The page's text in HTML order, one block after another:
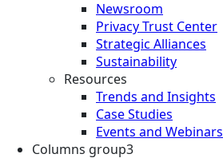
Newsroom
Privacy Trust Center
Strategic Alliances
Sustainability
Resources
Trends and Insights
Case Studies
Events and Webinars
Columns group3